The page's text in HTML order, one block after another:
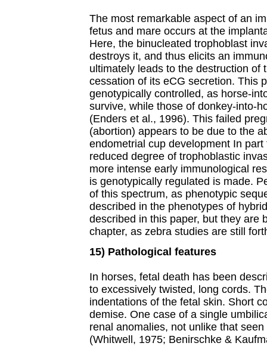
The most remarkable aspect of an
fetus and mare occurs at the
Here, the binucleated trophoblast
destroys it, and thus elicits an
ultimately leads to the destruction of
cessation of its eCG secretion. This
genotypically controlled, as horse-
survive, while those of donkey-into-
(Enders et al., 1996). This failed
(abortion) appears to be due to the
endometrial cup development In
reduced degree of trophoblastic
more intense early immunological
is genotypically regulated is made.
of this spectrum, as phenotypic
described in the phenotypes of
described in this paper, but they are
chapter, as zebra studies are still
15) Pathological features
In horses, fetal death has been
to excessively twisted, long cords.
indentations of the fetal skin. Short
demise. One case of a single
renal anomalies, not unlike that
(Whitwell, 1975; Benirschke &